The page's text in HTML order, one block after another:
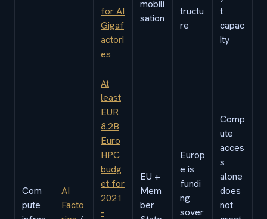
for AI
Gigaf
actori
es
mobili
sation
tructu
re
t
capac
ity
Com
pute
AI
Facto
At
least
EUR
8.2B
Euro
HPC
budg
et for
2021
-
EU +
Mem
ber
Europ
e is
fundi
ng
sover
Comp
ute
acces
s
alone
does
not